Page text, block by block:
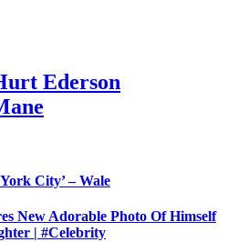
Ederson
City’ – Wale
New Adorable Photo Of Himself
| #Celebrity